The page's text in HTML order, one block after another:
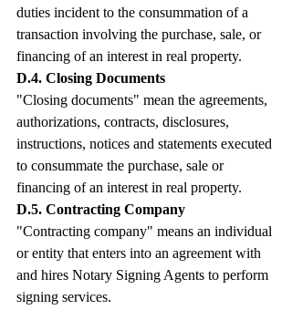
duties incident to the consummation of a
transaction involving the purchase, sale, or
financing of an interest in real property.
D.4. Closing Documents
"Closing documents" mean the agreements,
authorizations, contracts, disclosures,
instructions, notices and statements executed
to consummate the purchase, sale or
financing of an interest in real property.
D.5. Contracting Company
"Contracting company" means an individual
or entity that enters into an agreement with
and hires Notary Signing Agents to perform
signing services.